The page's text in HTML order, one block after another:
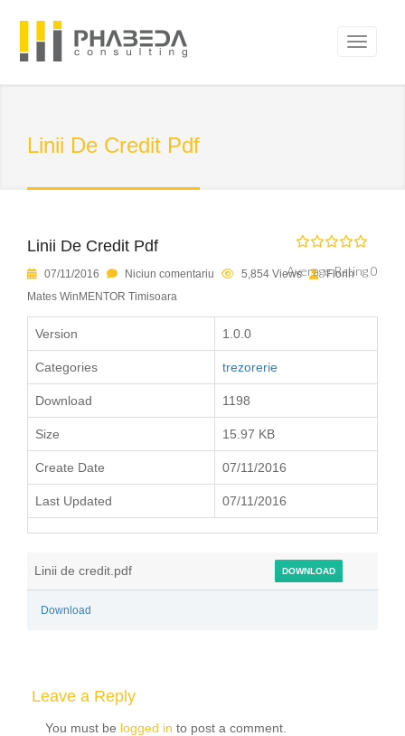
Linii De Credit Pdf
Linii De Credit Pdf
Average Rating 0
07/11/2016 Niciun comentariu 5,854 Views
Florin
Mates WinMENTOR Timisoara
Version 1.0.0
Categories trezorerie
Download 1198
Size 15.97 KB
Create Date 07/11/2016
Last Updated 07/11/2016
Linii de credit.pdf DOWNLOAD
Download
Leave a Reply
You must be logged in to post a comment.